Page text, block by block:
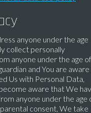
anyone under the age
collect personally
anyone under the age of
and You are aware
Us with Personal Data,
aware that We
anyone under the age
consent, We take